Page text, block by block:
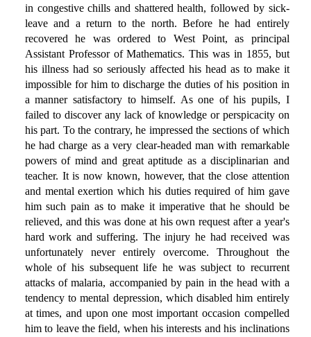
in congestive chills and shattered health, followed by sick-
leave and a return to the north. Before he had entirely
recovered he was ordered to West Point, as principal
Assistant Professor of Mathematics. This was in 1855, but
his illness had so seriously affected his head as to make it
impossible for him to discharge the duties of his position in
a manner satisfactory to himself. As one of his pupils, I
failed to discover any lack of knowledge or perspicacity on
his part. To the contrary, he impressed the sections of which
he had charge as a very clear-headed man with remarkable
powers of mind and great aptitude as a disciplinarian and
teacher. It is now known, however, that the close attention
and mental exertion which his duties required of him gave
him such pain as to make it imperative that he should be
relieved, and this was done at his own request after a year's
hard work and suffering. The injury he had received was
unfortunately never entirely overcome. Throughout the
whole of his subsequent life he was subject to recurrent
attacks of malaria, accompanied by pain in the head with a
tendency to mental depression, which disabled him entirely
at times, and upon one most important occasion compelled
him to leave the field, when his interests and his inclinations